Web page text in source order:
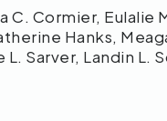
C. Cormier, Eulalie
Hanks,
Sarver, Landin L.